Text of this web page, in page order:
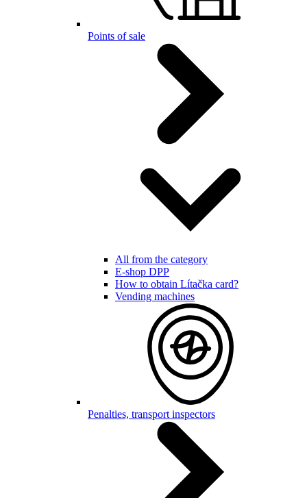
Points of sale
All from the category
E-shop DPP
How to obtain Lítačka card?
Vending machines
Penalties, transport inspectors